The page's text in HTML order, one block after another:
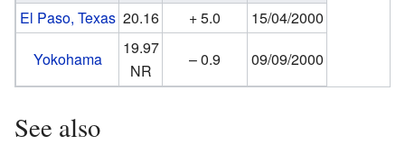
El Paso, Texas 20.16 + 5.0
15/04/2000
Yokohama
19.97
NR
– 0.9 09/09/2000
See also